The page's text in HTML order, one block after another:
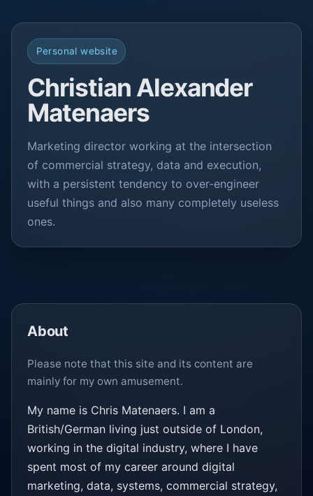
Personal website
Christian Alexander
Matenaers
Marketing director working at the intersection
of commercial strategy, data and execution,
with a persistent tendency to over-engineer
useful things and also many completely useless
ones.
About
Please note that this site and its content are
mainly for my own amusement.
My name is Chris Matenaers. I am a
British/German living just outside of London,
working in the digital industry, where I have
spent most of my career around digital
marketing, data, systems, commercial strategy,